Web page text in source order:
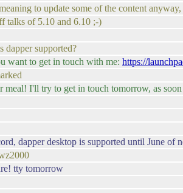
to update some of the content
talks of 5.10 and 6.10 ;-)
dapper supported?
want to get in touch with me: https://
meal! I'll try to get in touch tomorrow, as
dapper desktop is supported until June of
tty tomorrow